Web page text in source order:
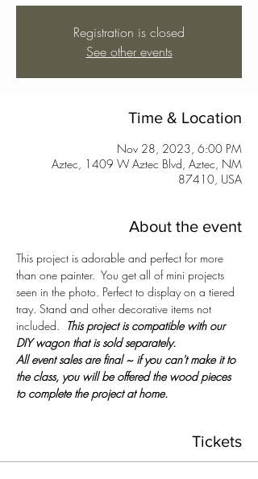
Registration is closed
See other events
Time & Location
Nov 28, 2023, 6:00 PM
Aztec, 1409 W Aztec Blvd, Aztec, NM
87410, USA
About the event
This project is adorable and perfect for more
than one painter.  You get all of mini projects
seen in the photo. Perfect to display on a tiered
tray. Stand and other decorative items not
included. This project is compatible with our
DIY wagon that is sold separately.
All event sales are final ~ if you can't make it to
the class, you will be offered the wood pieces
to complete the project at home.
Tickets